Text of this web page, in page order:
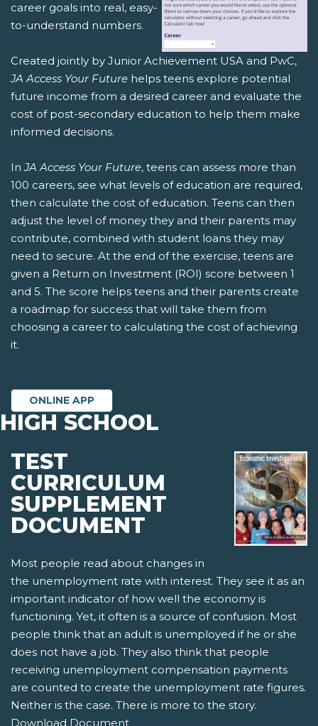
career goals into real, easy-
to-understand numbers.
Created jointly by Junior Achievement USA and PwC,
JA Access Your Future helps teens explore potential
future income from a desired career and evaluate the
cost of post-secondary education to help them make
informed decisions.
InJA Access Your Future, teens can assess more than
100 careers, see what levels of education are required,
then calculate the cost of education. Teens can then
adjust the level of money they and their parents may
contribute, combined with student loans they may
need to secure. At the end of the exercise, teens are
given a Return on Investment (ROI) score between 1
and 5. The score helps teens and their parents create
a roadmap for success that will take them from
choosing a career to calculating the cost of achieving
it.
ONLINE APP
HIGH SCHOOL
TEST
CURRICULUM
SUPPLEMENT
DOCUMENT
Most people read about changes in
the unemployment rate with interest. They see it as an
important indicator of how well the economy is
functioning. Yet, it often is a source of confusion. Most
people think that an adult is unemployed if he or she
does not have a job. They also think that people
receiving unemployment compensation payments
are counted to create the unemployment rate figures.
Neither is the case. There is more to the story.
Download Document